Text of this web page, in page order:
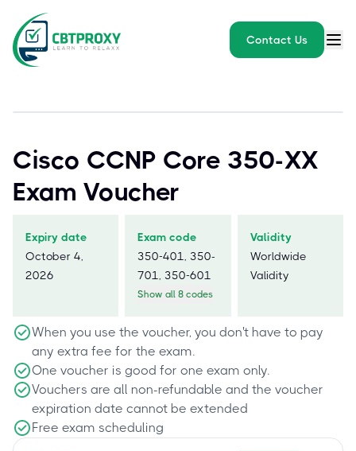
Contact Us
Cisco CCNP Core 350-XX
Exam Voucher
Expiry date
October 4,
2026
Exam code
350-401, 350-
701, 350-601
Show all 8 codes
Validity
Worldwide
Validity
When you use the voucher, you don't have to pay
any extra fee for the exam.
One voucher is good for one exam only.
Vouchers are all non-refundable and the voucher
expiration date cannot be extended
Free exam scheduling